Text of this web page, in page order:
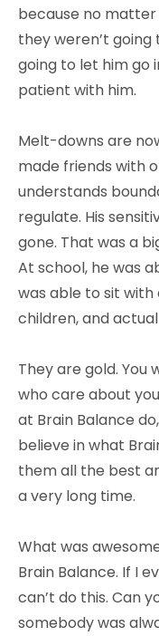
because no matter
they weren’t
going to let him go
patient with him.
Melt-downs are
made friends with
understands
regulate. His
gone. That was a
At school, he was
was able to sit
children, and
They are gold. You
who care about
at Brain Balance
believe in what
them all the best
a very long time.
What was
Brain Balance. If I
can’t do this. Can
somebody was